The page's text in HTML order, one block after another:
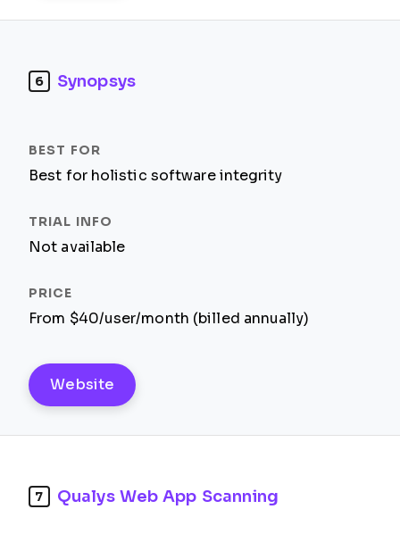
6 Synopsys
Best for holistic software integrity
Not available
From $40/user/month (billed annually)
Website
7 Qualys Web App Scanning